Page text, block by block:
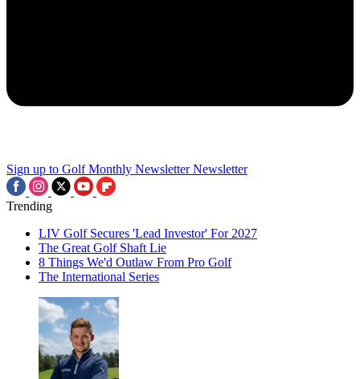
Sign up to Golf Monthly Newsletter Newsletter
Trending
LIV Golf Secures 'Lead Investor' For 2027
The Great Golf Shaft Lie
8 Things We'd Outlaw From Pro Golf
The International Series